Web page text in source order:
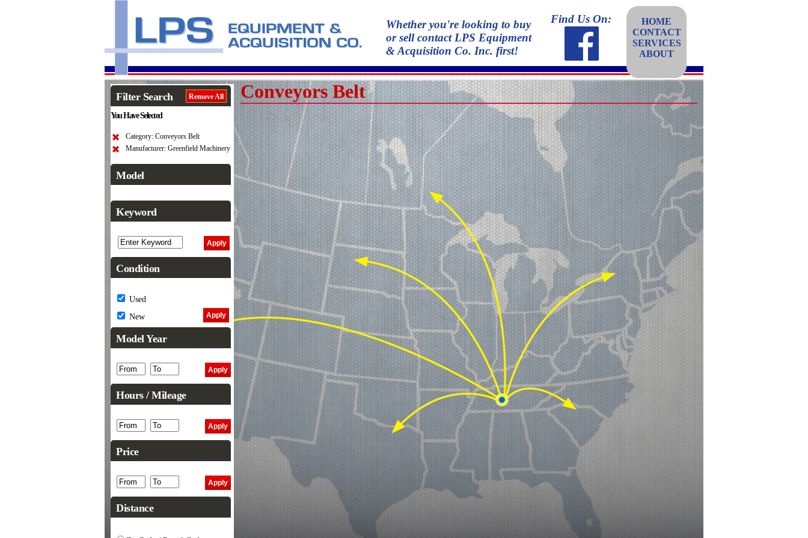
Whether you're looking to buy
or sell contact LPS Equipment
& Acquisition Co. Inc. first!
Find Us On:
HOME
CONTACT
SERVICES
ABOUT
Filter Search Remove All
You Have Selected
Category: Conveyors Belt
Manufacturer: Greenfield Machinery
Model
Keyword
Condition
Used
New
Model Year
Hours / Mileage
Price
Distance
Conveyors Belt